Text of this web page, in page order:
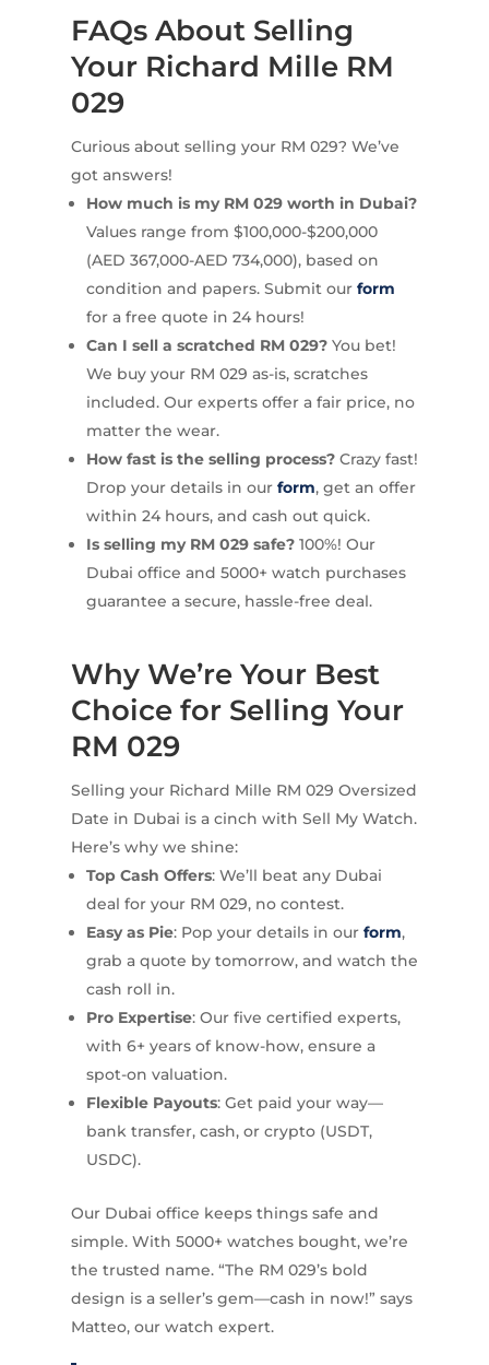
FAQs About Selling
Your Richard Mille RM
029
Curious about selling your RM 029? We’ve
got answers!
How much is my RM 029 worth in Dubai?
Values range from $100,000-$200,000
(AED 367,000-AED 734,000), based on
condition and papers. Submit our form
for a free quote in 24 hours!
Can I sell a scratched RM 029?You bet!
We buy your RM 029 as-is, scratches
included. Our experts offer a fair price, no
matter the wear.
How fast is the selling process?Crazy fast!
Drop your details in our form, get an offer
within 24 hours, and cash out quick.
Is selling my RM 029 safe?100%! Our
Dubai office and 5000+ watch purchases
guarantee a secure, hassle-free deal.
Why We’re Your Best
Choice for Selling Your
RM 029
Selling your Richard Mille RM 029 Oversized
Date in Dubai is a cinch with Sell My Watch.
Here’s why we shine:
Top Cash Offers: We’ll beat any Dubai
deal for your RM 029, no contest.
Easy as Pie: Pop your details in our form,
grab a quote by tomorrow, and watch the
cash roll in.
Pro Expertise: Our five certified experts,
with 6+ years of know-how, ensure a
spot-on valuation.
Flexible Payouts: Get paid your way—
bank transfer, cash, or crypto (USDT,
USDC).
Our Dubai office keeps things safe and
simple. With 5000+ watches bought, we’re
the trusted name. “The RM 029’s bold
design is a seller’s gem—cash in now!” says
Matteo, our watch expert.